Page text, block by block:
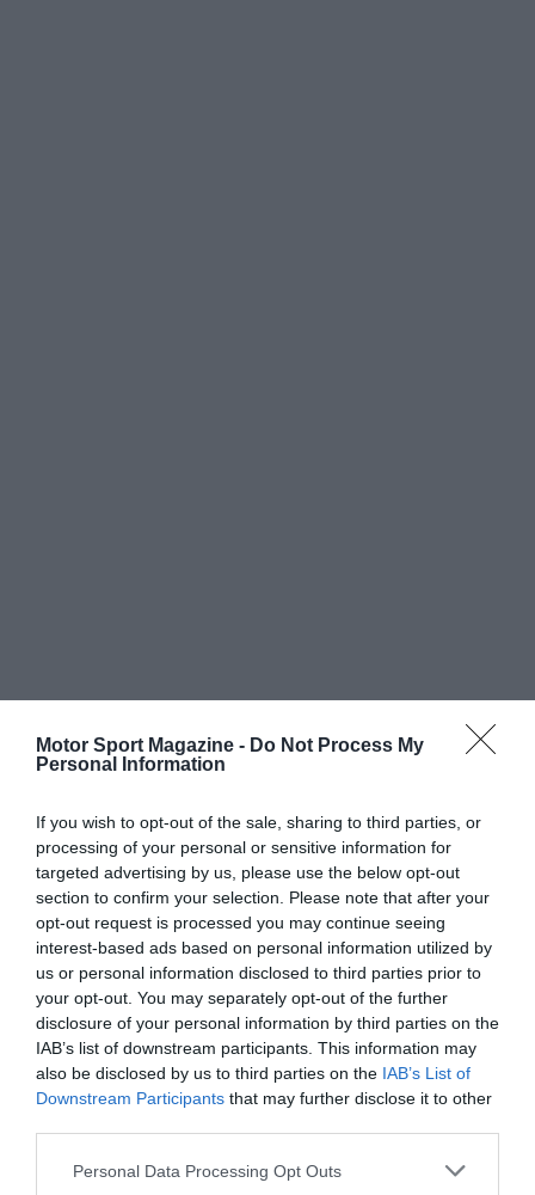
Motor Sport Magazine - Do Not Process My
Personal Information
If you wish to opt-out of the sale, sharing to third parties, or
processing of your personal or sensitive information for
targeted advertising by us, please use the below opt-out
section to confirm your selection. Please note that after your
opt-out request is processed you may continue seeing
interest-based ads based on personal information utilized by
us or personal information disclosed to third parties prior to
your opt-out. You may separately opt-out of the further
disclosure of your personal information by third parties on the
IAB’s list of downstream participants. This information may
also be disclosed by us to third parties on the IAB’s List of
Downstream Participants that may further disclose it to other
Personal Data Processing Opt Outs